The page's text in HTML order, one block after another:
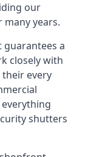
our
years.
guarantees a
closely with
every
shutters